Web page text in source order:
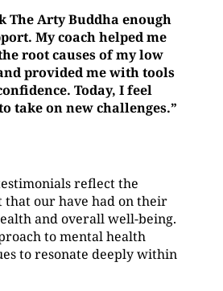
The Arty Buddha enough
My coach helped me
root causes of my low
provided me with tools
Today, I feel
take on new challenges.”
reflect the
our have had on their
and overall well-being.
to mental health
to resonate deeply within